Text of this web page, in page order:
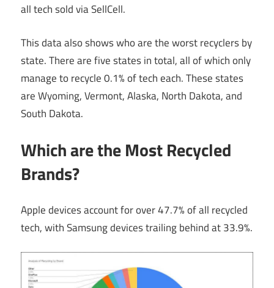
all tech sold via SellCell.
This data also shows who are the worst recyclers by
state. There are five states in total, all of which only
manage to recycle 0.1% of tech each. These states
are Wyoming, Vermont, Alaska, North Dakota, and
South Dakota.
Which are the Most Recycled
Brands?
Apple devices account for over 47.7% of all recycled
tech, with Samsung devices trailing behind at 33.9%.